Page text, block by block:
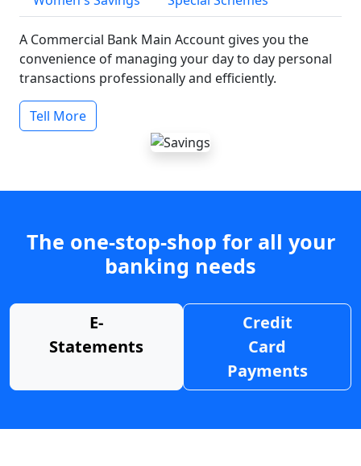
A Commercial Bank Main Account gives you the
convenience of managing your day to day personal
transactions professionally and efficiently.
Tell More
The one-stop-shop for all your
banking needs
E-
Statements
Credit
Card
Payments